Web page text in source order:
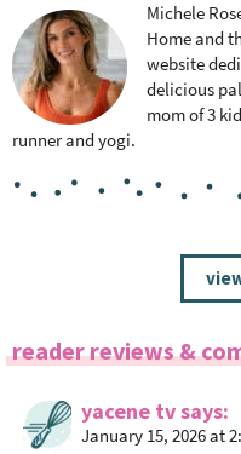
Michele
Home and
website
delicious
mom of 3
runner and yogi.
d
reader reviews &
yacene tvsays
January 15, 2026 at